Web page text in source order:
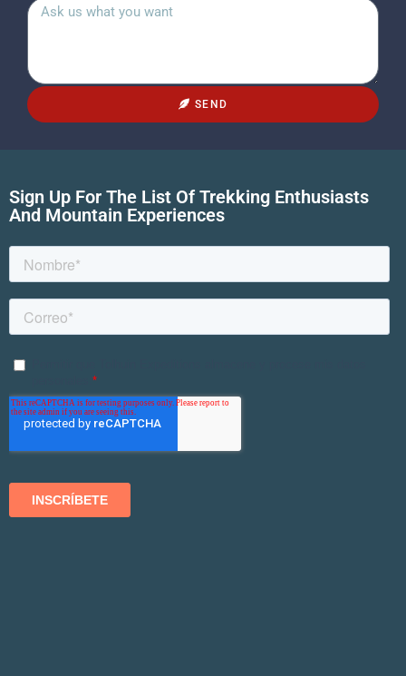
SEND
Sign Up For The List Of Trekking Enthusiasts
And Mountain Experiences